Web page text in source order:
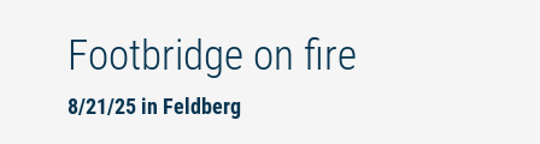
Footbridge on fire
8/21/25 in Feldberg